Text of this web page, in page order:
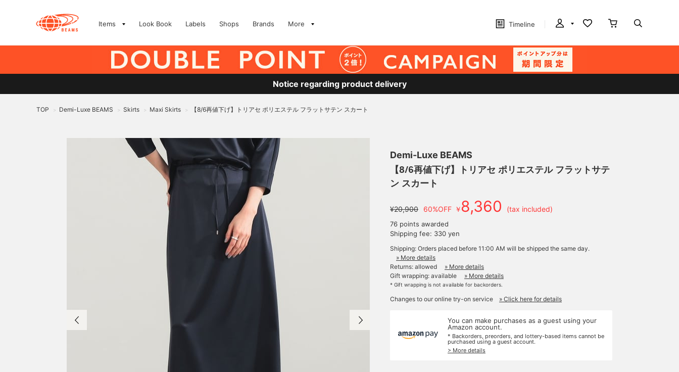
Items Look Book Labels Shops Brands More Timeline
Notice regarding product delivery
TOP > Demi-Luxe BEAMS > Skirts > Maxi Skirts > 【8/6再値下げ】トリアセ ポリエステル フラットサテン スカート
Demi-Luxe BEAMS
【8/6再値下げ】トリアセ ポリエステル フラットサテ
ン スカート
¥20,900 60%OFF ￥8,360 (tax included)
76 points awarded
Shipping fee: 330 yen
Shipping: Orders placed before 11:00 AM will be shipped the same day.
» More details
Returns: allowed
» More details
Gift wrapping: available
» More details
* Gift wrapping is not available for backorders.
Changes to our online try-on service » Click here for details
You can make purchases as a guest using your
Amazon account.
* Backorders, preorders, and lottery-based items cannot be
purchased using a guest account.
> More details